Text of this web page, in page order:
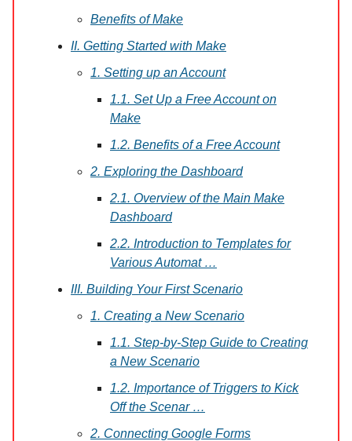
Benefits of Make
II. Getting Started with Make
1. Setting up an Account
1.1. Set Up a Free Account on
Make
1.2. Benefits of a Free Account
2. Exploring the Dashboard
2.1. Overview of the Main Make
Dashboard
2.2. Introduction to Templates for
Various Automat …
III. Building Your First Scenario
1. Creating a New Scenario
1.1. Step-by-Step Guide to Creating
a New Scenario
1.2. Importance of Triggers to Kick
Off the Scenar …
2. Connecting Google Forms